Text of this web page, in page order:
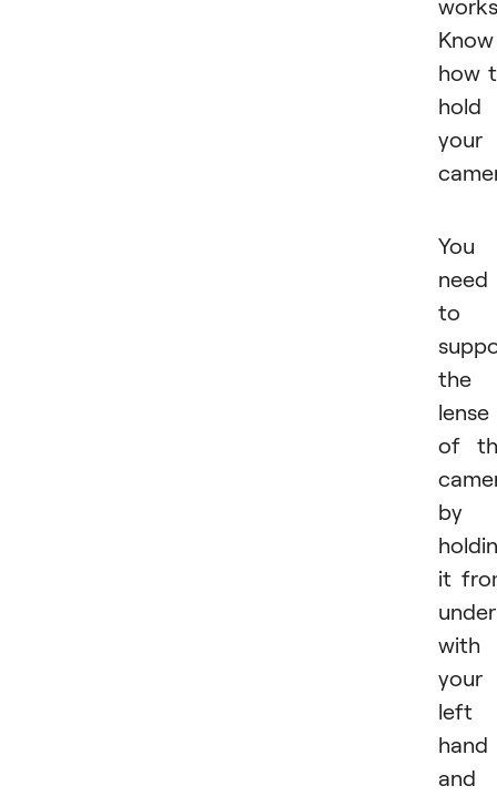
Know
how
hold
your
You
need
to
the
lense
of
by
it
with
your
left
hand
and